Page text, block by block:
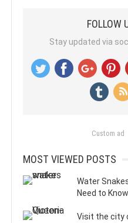
FOLLOW
Stay updated via
Custom ad
MOST VIEWED POSTS
Water
Need to Know
Visit the city